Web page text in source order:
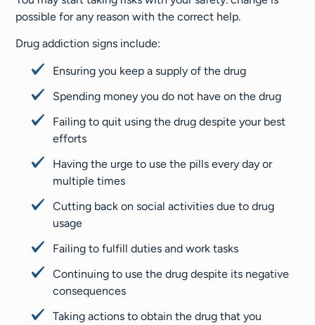
possible for any reason with the correct help.
Drug addiction signs include:
Ensuring you keep a supply of the drug
Spending money you do not have on the drug
Failing to quit using the drug despite your best
efforts
Having the urge to use the pills every day or
multiple times
Cutting back on social activities due to drug
usage
Failing to fulfill duties and work tasks
Continuing to use the drug despite its negative
consequences
Taking actions to obtain the drug that you